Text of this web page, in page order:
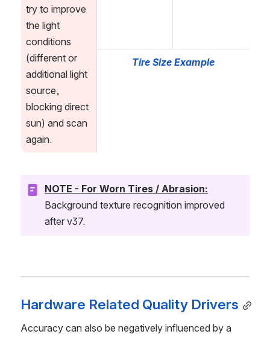
try to improve
the light
conditions
(different or
additional light
source,
blocking direct
sun) and scan
again.
Tire Size Example
NOTE - For Worn Tires / Abrasion:
Background texture recognition improved
after v37.
Hardware Related Quality Drivers
Accuracy can also be negatively influenced by a